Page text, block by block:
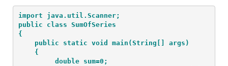
import java.util.Scanner;
public class SumOfSeries
{
public static void main(String[] args)
{
double sum=0;